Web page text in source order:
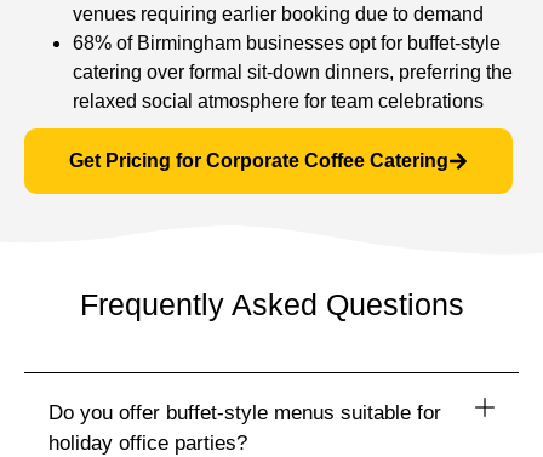
venues requiring earlier booking due to demand
68% of Birmingham businesses opt for buffet-style
catering over formal sit-down dinners, preferring the
relaxed social atmosphere for team celebrations
Get Pricing for Corporate Coffee Catering
Frequently Asked Questions
Do you offer buffet-style menus suitable for
holiday office parties?